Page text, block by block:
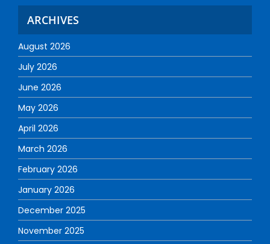
ARCHIVES
August 2026
July 2026
June 2026
May 2026
April 2026
March 2026
February 2026
January 2026
December 2025
November 2025